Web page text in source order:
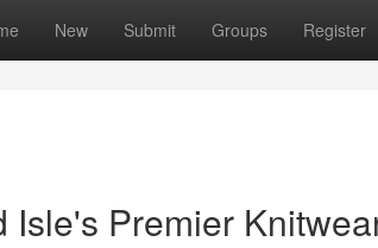
New Submit Groups Register
Isle's Premier